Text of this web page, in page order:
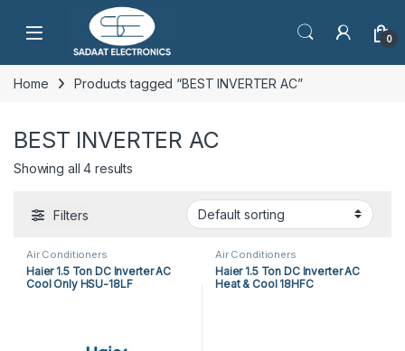
Open 0
Home Products tagged “BEST INVERTER AC”
BEST INVERTER AC
Showing all 4 results
Filters
Air Conditioners
Haier 1.5 Ton DC Inverter AC
Cool Only HSU-18LF
Air Conditioners
Haier 1.5 Ton DC Inverter AC
Heat & Cool 18HFC